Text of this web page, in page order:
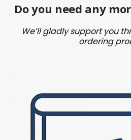
Do you need any
We’ll gladly support you
ordering